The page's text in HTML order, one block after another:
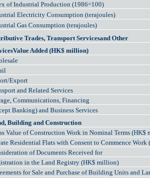
of Industrial Production (1986=100)
Electricity Consumption (terajoules)
Gas Consumption (terajoules)
Trades, Transport Servicesand Other
Added (HK$ million)
Export
and Related Services
Communications, Financing
Banking) and Business Services
Building and Construction
Value of Construction Work in Nominal Terms (HK$
Residential Flats with Consent to Commence Work
of Documents Received for
in the Land Registry (HK$ million)
for Sale and Purchase of Building Units and